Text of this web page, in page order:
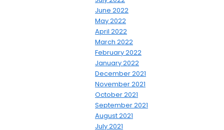
June 2022
May 2022
April 2022
March 2022
February 2022
January 2022
December 2021
November 2021
October 2021
September 2021
August 2021
July 2021